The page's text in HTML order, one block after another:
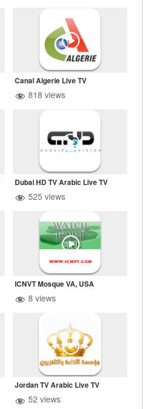
Canal Algerie Live TV
818 views
Dubai HD TV Arabic Live TV
525 views
ICNVT Mosque VA, USA
8 views
Jordan TV Arabic Live TV
52 views